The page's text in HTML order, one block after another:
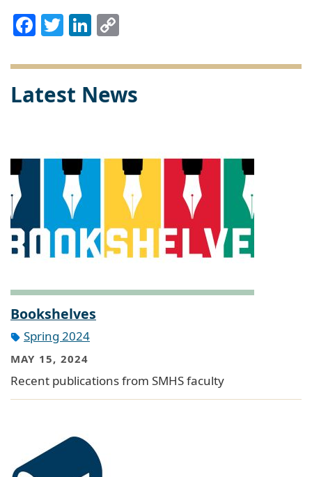
Facebook
TwitterLinkedIn
Latest News
Bookshelves
Spring 2024
MAY 15, 2024
Recent publications from SMHS faculty